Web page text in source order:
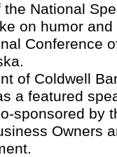
National
on humor and
Conference
of Coldwell
a featured
sponsored by
Owners